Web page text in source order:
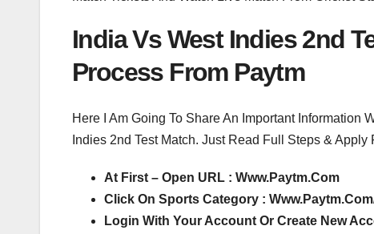
India Vs West Indies 2nd
Process From Paytm
Here I Am Going To Share An Important
Indies 2nd Test Match. Just Read Full Steps &
At First – Open URL : Www.Paytm.Com
Click On Sports Category :
Login With Your Account Or Create New